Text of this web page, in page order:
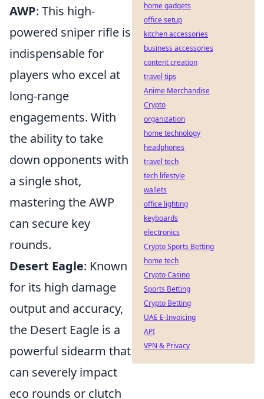
AWP: This high-
powered sniper rifle is
indispensable for
players who excel at
long-range
engagements. With
the ability to take
down opponents with
a single shot,
mastering the AWP
can secure key
rounds.
Desert Eagle: Known
for its high damage
output and accuracy,
the Desert Eagle is a
powerful sidearm that
can severely impact
eco rounds or clutch
home gadgets
office setup
kitchen accessories
business accessories
content creation
travel tips
Anime Merchandise
Crypto
organization
home technology
headphones
travel tech
tech lifestyle
wallets
office lighting
keyboards
electronics
Crypto Sports Betting
home tech
Crypto Casino
Sports Betting
Crypto Betting
UAE E-Invoicing
API
VPN & Privacy